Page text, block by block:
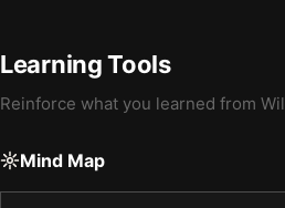
Learning Tools
Reinforce what you learned from
Mind Map